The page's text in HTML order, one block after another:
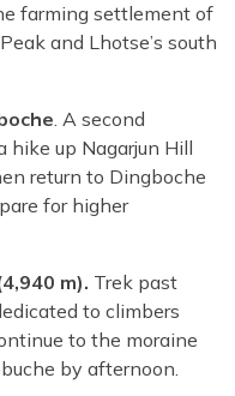
farming settlement of
and Lhotse’s south
. A second
hike up Nagarjun Hill
return to Dingboche
for higher
m). Trek past
to climbers
to the moraine
by afternoon.